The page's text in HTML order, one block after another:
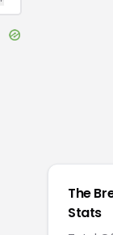
The
Stats